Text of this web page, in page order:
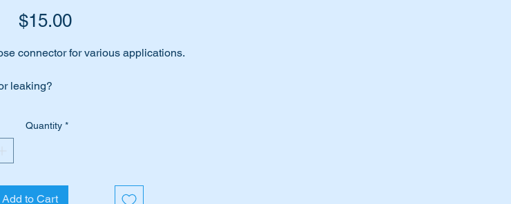
$15.00Price
connector for various applications.
leaking?
Quantity *
Add to Cart